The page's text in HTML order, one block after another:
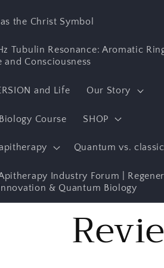
the Christ Symbol
Tubulin Resonance: Aromatic
and Consciousness
and Life Our Story
Course SHOP
Quantum vs.
Industry Forum |
& Quantum Biology